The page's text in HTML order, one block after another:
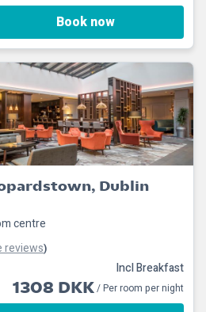
Book now
Dublin
centre
reviews)
Incl Breakfast
1308 DKK/ Per room per night